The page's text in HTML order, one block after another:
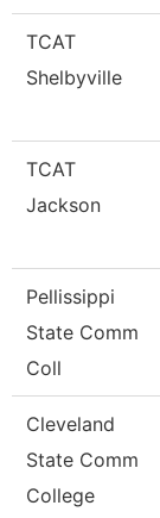
TCAT
Shelbyville
TCAT
Jackson
Pellissippi
State Comm
Coll
Cleveland
State Comm
College